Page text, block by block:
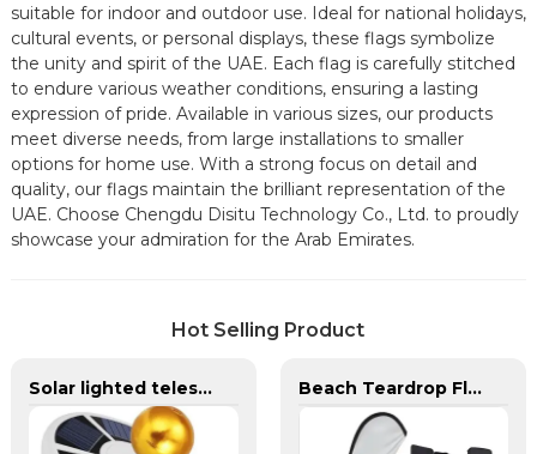
suitable for indoor and outdoor use. Ideal for national holidays,
cultural events, or personal displays, these flags symbolize
the unity and spirit of the UAE. Each flag is carefully stitched
to endure various weather conditions, ensuring a lasting
expression of pride. Available in various sizes, our products
meet diverse needs, from large installations to smaller
options for home use. With a strong focus on detail and
quality, our flags maintain the brilliant representation of the
UAE. Choose Chengdu Disitu Technology Co., Ltd. to proudly
showcase your admiration for the Arab Emirates.
Hot Selling Product
Solar lighted telescoping flag pole and flag for yard Beach Teardrop Flag Complete Set with Poles and Base